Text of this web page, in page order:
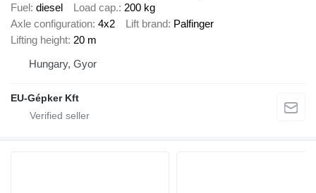
Fuel diesel Load cap. 200 kg
Axle configuration 4x2 Lift brand Palfinger
Lifting height 20 m
Hungary, Gyor
EU-Gépker Kft